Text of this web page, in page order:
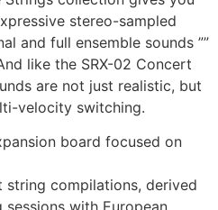
stereo-sampled
and full ensemble sounds ””
like the SRX-02 Concert
are not just realistic, but
velocity switching.
board focused on
string compilations, derived